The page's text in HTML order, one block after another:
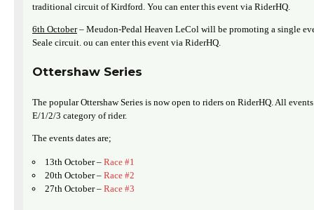
traditional circuit of Kirdford. You can enter this event via RiderHQ.
6th October– Meudon-Pedal Heaven LeCol will be promoting a single
Seale circuit. ou can enter this event via RiderHQ.
Ottershaw Series
The popular Ottershaw Series is now open to riders on RiderHQ. All
E/1/2/3 category of rider.
The events dates are;
13th October – Race #1
20th October – Race #2
27th October – Race #3